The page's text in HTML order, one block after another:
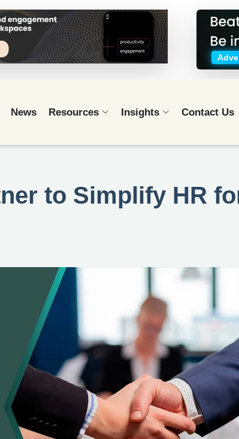
News Resources Insights Contact Us
to Simplify HR